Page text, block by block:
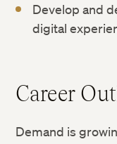
Develop and
digital
Career
Demand is